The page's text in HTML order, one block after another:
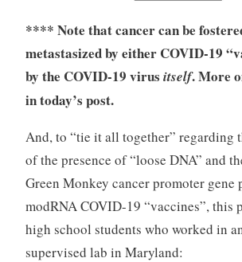
**** Note that cancer can be
metastasized by either COVID-19
by the COVID-19 virus itself. More
in today’s post.
And, to “tie it all together” regarding
of the presence of “loose DNA” and
Green Monkey cancer promoter gene
modRNA COVID-19 “vaccines”, this
high school students who worked in
supervised lab in Maryland: